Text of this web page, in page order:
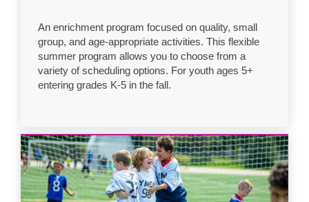
An enrichment program focused on quality, small
group, and age-appropriate activities. This flexible
summer program allows you to choose from a
variety of scheduling options. For youth ages 5+
entering grades K-5 in the fall.